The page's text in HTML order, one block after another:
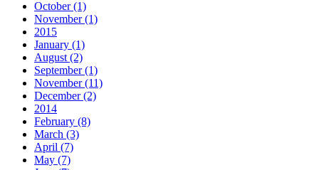
October (1)
November (1)
2015
January (1)
August (2)
September (1)
November (11)
December (2)
2014
February (8)
March (3)
April (7)
May (7)